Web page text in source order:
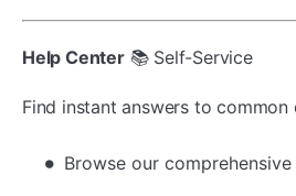
Help Center📚 Self-Service
Find instant answers to common
Browse our comprehensive